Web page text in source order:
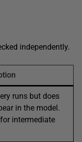
independently.
runs but does
in the model.
intermediate